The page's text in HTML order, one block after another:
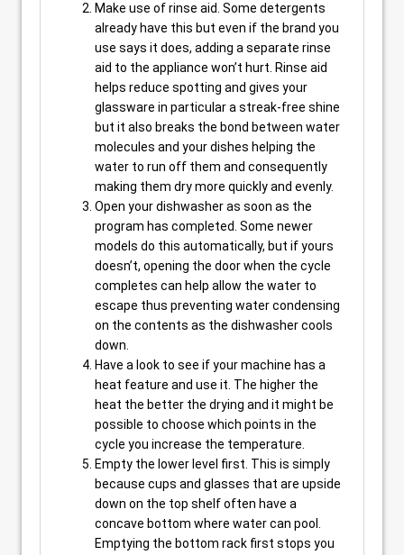
Make use of rinse aid. Some detergents
already have this but even if the brand you
use says it does, adding a separate rinse
aid to the appliance won’t hurt. Rinse aid
helps reduce spotting and gives your
glassware in particular a streak-free shine
but it also breaks the bond between water
molecules and your dishes helping the
water to run off them and consequently
making them dry more quickly and evenly.
Open your dishwasher as soon as the
program has completed. Some newer
models do this automatically, but if yours
doesn’t, opening the door when the cycle
completes can help allow the water to
escape thus preventing water condensing
on the contents as the dishwasher cools
down.
Have a look to see if your machine has a
heat feature and use it. The higher the
heat the better the drying and it might be
possible to choose which points in the
cycle you increase the temperature.
Empty the lower level first. This is simply
because cups and glasses that are upside
down on the top shelf often have a
concave bottom where water can pool.
Emptying the bottom rack first stops you